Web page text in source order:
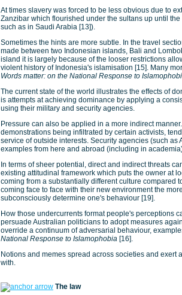
At times slavery was forced to be less obvious due to
Zanzibar which flourished under the sultans up until
such as in Saudi Arabia [13]).
Sometimes the hints are more subtle. In the travel
made between two Indonesian islands, Bali and
island it is largely because of the looser restrictions
violent history of Indonesia's islamisation [15]. Many
Words matter: on the National Response to
The current state of the world illustrates the effects of
is attempts at achieving dominance by applying a
using their military and security agencies.
Pressure can also be applied in a more indirect
demonstrations being infiltrated by certain activists,
service of outside interests. Security agencies (such as
examples from here and abroad (including in
In terms of sheer potential, direct and indirect threats
existing attitudinal framework which puts the owner at
coming from a substantially different culture compared
coming face to face with their new environment the
subconsciously determine one's behaviour [19].
How those undercurrents format people's perceptions
persuade Australian politicians to adopt measures
override a continuum of adversarial behaviour,
National Response to Islamophobia [16].
Notions and memes spread across societies and
with.
The law